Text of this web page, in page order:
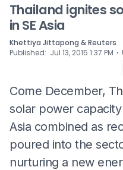
Thailand ignites
in SE Asia
Khettiya Jittapong & Reuters
Published: Jul 13, 2015 1:37 PM ⋅
Come December,
solar power
Asia combined as
poured into the
nurturing a new